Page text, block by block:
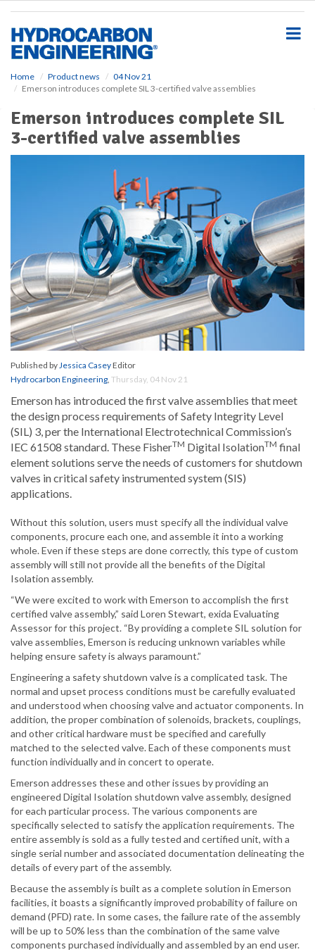
Home Product news
04 Nov 21
Emerson introduces complete SIL 3-certified valve assemblies
Emerson introduces complete SIL
3-certified valve assemblies
Published byJessica CaseyEditor
Hydrocarbon Engineering, Thursday, 04 Nov 21
Emerson has introduced the first valve assemblies that meet
the design process requirements of Safety Integrity Level
(SIL) 3, per the International Electrotechnical Commission’s
IEC 61508 standard. These FisherTM Digital IsolationTM final
element solutions serve the needs of customers for shutdown
valves in critical safety instrumented system (SIS)
applications.
Without this solution, users must specify all the individual valve
components, procure each one, and assemble it into a working
whole. Even if these steps are done correctly, this type of custom
assembly will still not provide all the benefits of the Digital
Isolation assembly.
“We were excited to work with Emerson to accomplish the first
certified valve assembly,” said Loren Stewart, exida Evaluating
Assessor for this project. “By providing a complete SIL solution for
valve assemblies, Emerson is reducing unknown variables while
helping ensure safety is always paramount.”
Engineering a safety shutdown valve is a complicated task. The
normal and upset process conditions must be carefully evaluated
and understood when choosing valve and actuator components. In
addition, the proper combination of solenoids, brackets, couplings,
and other critical hardware must be specified and carefully
matched to the selected valve. Each of these components must
function individually and in concert to operate.
Emerson addresses these and other issues by providing an
engineered Digital Isolation shutdown valve assembly, designed
for each particular process. The various components are
specifically selected to satisfy the application requirements. The
entire assembly is sold as a fully tested and certified unit, with a
single serial number and associated documentation delineating the
details of every part of the assembly.
Because the assembly is built as a complete solution in Emerson
facilities, it boasts a significantly improved probability of failure on
demand (PFD) rate. In some cases, the failure rate of the assembly
will be up to 50% less than the combination of the same valve
components purchased individually and assembled by an end user.